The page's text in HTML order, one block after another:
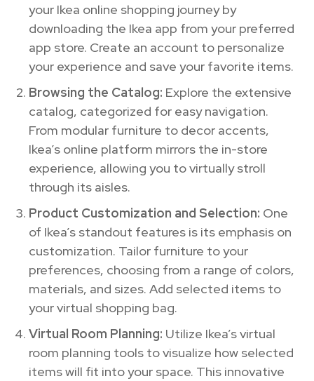
your Ikea online shopping journey by
downloading the Ikea app from your preferred
app store. Create an account to personalize
your experience and save your favorite items.
Browsing the Catalog: Explore the extensive
catalog, categorized for easy navigation.
From modular furniture to decor accents,
Ikea’s online platform mirrors the in-store
experience, allowing you to virtually stroll
through its aisles.
Product Customization and Selection: One
of Ikea’s standout features is its emphasis on
customization. Tailor furniture to your
preferences, choosing from a range of colors,
materials, and sizes. Add selected items to
your virtual shopping bag.
Virtual Room Planning: Utilize Ikea’s virtual
room planning tools to visualize how selected
items will fit into your space. This innovative